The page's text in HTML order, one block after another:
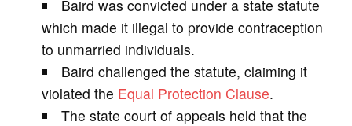
V
i
d
Baird was convicted under a state statute
which made it illegal to provide contraception
to unmarried individuals.
Baird challenged the statute, claiming it
violated the Equal Protection Clause.
The state court of appeals held that the